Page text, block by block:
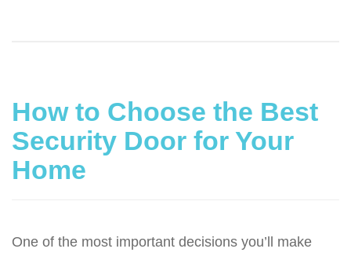
How to Choose the Best
Security Door for Your
Home
One of the most important decisions you’ll make